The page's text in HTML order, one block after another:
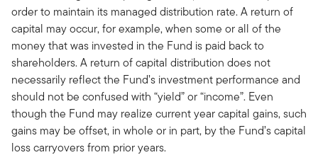
order to maintain its managed distribution rate. A return of
capital may occur, for example, when some or all of the
money that was invested in the Fund is paid back to
shareholders. A return of capital distribution does not
necessarily reflect the Fund’s investment performance and
should not be confused with “yield” or “income”. Even
though the Fund may realize current year capital gains, such
gains may be offset, in whole or in part, by the Fund’s capital
loss carryovers from prior years.